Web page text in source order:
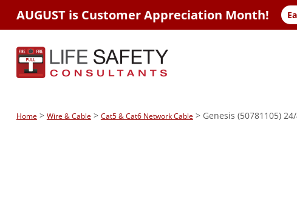
AUGUST is Customer Appreciation Month!
Home> Wire & Cable> Cat5 & Cat6 Network Cable> Genesis (50781105)